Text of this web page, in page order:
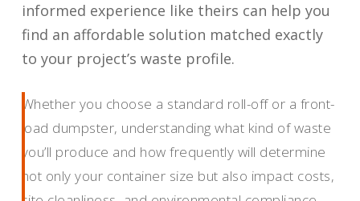
informed experience like theirs can help you
find an affordable solution matched exactly
to your project’s waste profile.
Whether you choose a standard roll-off or a front-
load dumpster, understanding what kind of waste
you’ll produce and how frequently will determine
not only your container size but also impact costs,